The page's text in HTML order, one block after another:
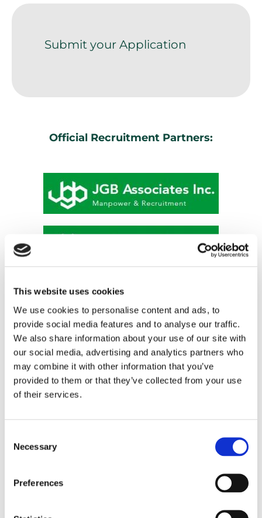
This website uses cookies
We use cookies to personalise content and ads, to
provide social media features and to analyse our traffic.
We also share information about your use of our site with
our social media, advertising and analytics partners who
may combine it with other information that you’ve
provided to them or that they’ve collected from your use
of their services.
Selection
Necessary
Preferences
Submit your Application
Official Recruitment Partners:
Employment Process
STEP 1: Pre-qualification Process
Local Manpower Pre-qualification
STEP 2: Training and Recognition
conducted online or through